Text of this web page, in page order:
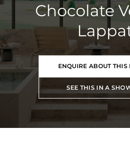
Chocolate
ENQUIRE ABOUT THIS
SEE THIS IN A